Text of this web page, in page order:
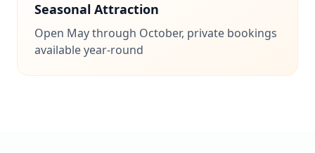
Seasonal Attraction
Open May through October, private bookings
available year-round